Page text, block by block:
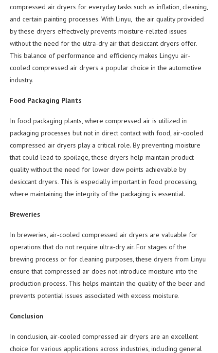
compressed air dryers for everyday tasks such as inflation, cleaning,
and certain painting processes. With Linyu, the air quality provided
by these dryers effectively prevents moisture-related issues
without the need for the ultra-dry air that desiccant dryers offer.
This balance of performance and efficiency makes Lingyu air-
cooled compressed air dryers a popular choice in the automotive
industry.
Food Packaging Plants
In food packaging plants, where compressed air is utilized in
packaging processes but not in direct contact with food, air-cooled
compressed air dryers play a critical role. By preventing moisture
that could lead to spoilage, these dryers help maintain product
quality without the need for lower dew points achievable by
desiccant dryers. This is especially important in food processing,
where maintaining the integrity of the packaging is essential.
Breweries
In breweries, air-cooled compressed air dryers are valuable for
operations that do not require ultra-dry air. For stages of the
brewing process or for cleaning purposes, these dryers from Linyu
ensure that compressed air does not introduce moisture into the
production process. This helps maintain the quality of the beer and
prevents potential issues associated with excess moisture.
Conclusion
In conclusion, air-cooled compressed air dryers are an excellent
choice for various applications across industries, including general